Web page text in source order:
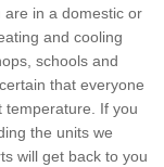
are in a domestic or
and cooling
schools and
that everyone
temperature. If you
the units we
will get back to you